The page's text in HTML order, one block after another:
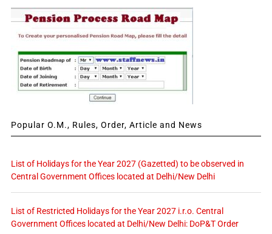
Popular O.M., Rules, Order, Article and News
List of Holidays for the Year 2027 (Gazetted) to be observed in
Central Government Offices located at Delhi/New Delhi
List of Restricted Holidays for the Year 2027 i.r.o. Central
Government Offices located at Delhi/New Delhi: DoP&T Order